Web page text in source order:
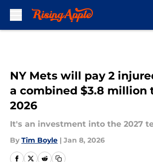
NY Mets will pay 2
a combined $3.8 million
2026
It's an investment into the 2027
By Tim Boyle | Jan 8, 2026